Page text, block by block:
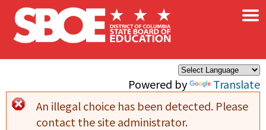
Skip to main content
Powered by Translate
×
Error message
An illegal choice has been detected. Please
contact the site administrator.